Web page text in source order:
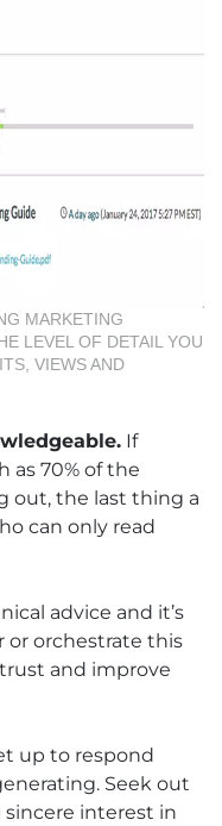
MARKETING
LEVEL OF DETAIL YOU
VIEWS AND
If
as 70% of the
out, the last thing a
can only read
advice and it’s
or orchestrate this
and improve
up to respond
Seek out
sincere interest in